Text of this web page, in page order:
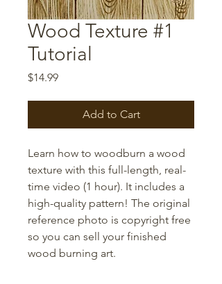
Wood Texture #1
Tutorial
$14.99Price
Add to Cart
Learn how to woodburn a wood
texture with this full-length, real-
time video (1 hour). It includes a
high-quality pattern! The original
reference photo is copyright free
so you can sell your finished
wood burning art.